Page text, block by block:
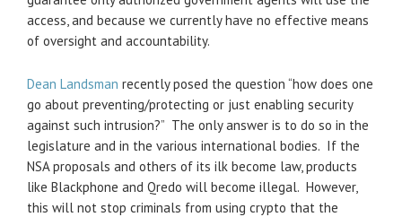
access, and because we currently have no effective means
of oversight and accountability.
Dean Landsman recently posed the question “how does one
go about preventing/protecting or just enabling security
against such intrusion?” The only answer is to do so in the
legislature and in the various international bodies. If the
NSA proposals and others of its ilk become law, products
like Blackphone and Qredo will become illegal. However,
this will not stop criminals from using crypto that the